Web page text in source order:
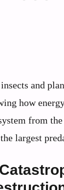
and
how
from
largest